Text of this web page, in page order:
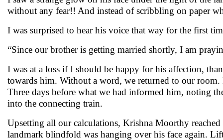
without any fear!! And instead of scribbling on paper
I was surprised to hear his voice that way for the first
“Since our brother is getting married shortly, I am
I was at a loss if I should be happy for his affection,
towards him. Without a word, we returned to our
Three days before what we had informed him, noting
into the connecting train.
Upsetting all our calculations, Krishna Moorthy
landmark blindfold was hanging over his face again.